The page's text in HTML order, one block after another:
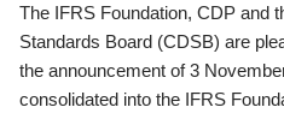
The IFRS Foundation, CDP and
Standards Board (CDSB) are
the announcement of 3
consolidated into the IFRS